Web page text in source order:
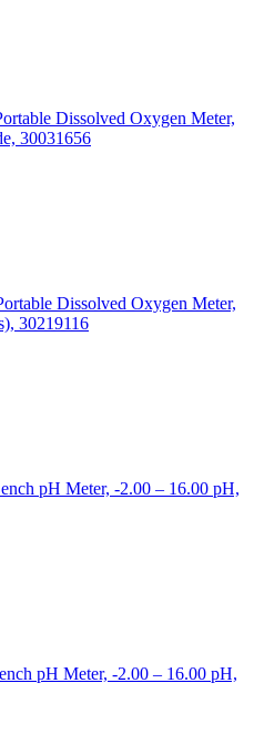
Dissolved Oxygen Meter,
30031656
Dissolved Oxygen Meter,
30219116
pH Meter, -2.00 – 16.00 pH,
pH Meter, -2.00 – 16.00 pH,